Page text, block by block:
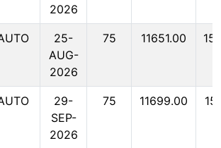
2026
25-
AUG-
2026
75 11651.00
29-
SEP-
2026
75 11699.00